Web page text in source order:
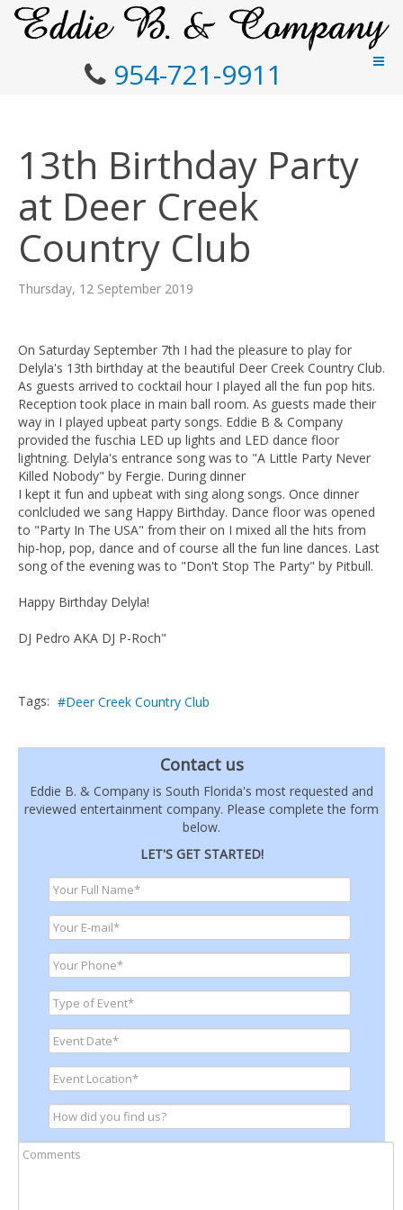
954-721-9911
13th Birthday Party
at Deer Creek
Country Club
Thursday, 12 September 2019
On Saturday September 7th I had the pleasure to play for
Delyla's 13th birthday at the beautiful Deer Creek Country Club.
As guests arrived to cocktail hour I played all the fun pop hits.
Reception took place in main ball room. As guests made their
way in I played upbeat party songs. Eddie B & Company
provided the fuschia LED up lights and LED dance floor
lightning. Delyla's entrance song was to "A Little Party Never
Killed Nobody" by Fergie. During dinner
I kept it fun and upbeat with sing along songs. Once dinner
conlcluded we sang Happy Birthday. Dance floor was opened
to "Party In The USA" from their on I mixed all the hits from
hip-hop, pop, dance and of course all the fun line dances. Last
song of the evening was to "Don't Stop The Party" by Pitbull.
Happy Birthday Delyla!
DJ Pedro AKA DJ P-Roch"
Tags: Deer Creek Country Club
Contact us
Eddie B. & Company is South Florida's most requested and
reviewed entertainment company. Please complete the form
below.
LET'S GET STARTED!